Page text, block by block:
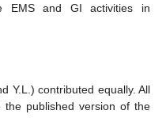
EMS and GI activities in
Y.L.) contributed equally. All
published version of the